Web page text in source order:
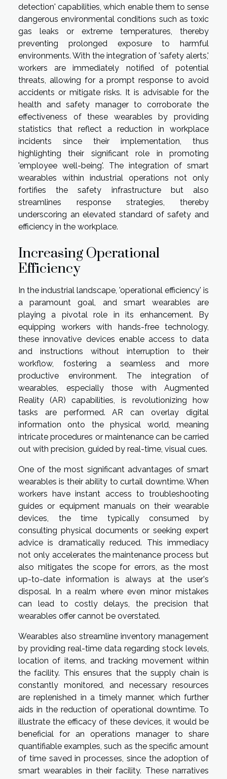
detection' capabilities, which enable them to sense
dangerous environmental conditions such as toxic
gas leaks or extreme temperatures, thereby
preventing prolonged exposure to harmful
environments. With the integration of 'safety alerts,'
workers are immediately notified of potential
threats, allowing for a prompt response to avoid
accidents or mitigate risks. It is advisable for the
health and safety manager to corroborate the
effectiveness of these wearables by providing
statistics that reflect a reduction in workplace
incidents since their implementation, thus
highlighting their significant role in promoting
'employee well-being'. The integration of smart
wearables within industrial operations not only
fortifies the safety infrastructure but also
streamlines response strategies, thereby
underscoring an elevated standard of safety and
efficiency in the workplace.
Increasing Operational
Efficiency
In the industrial landscape, 'operational efficiency' is
a paramount goal, and smart wearables are
playing a pivotal role in its enhancement. By
equipping workers with hands-free technology,
these innovative devices enable access to data
and instructions without interruption to their
workflow, fostering a seamless and more
productive environment. The integration of
wearables, especially those with Augmented
Reality (AR) capabilities, is revolutionizing how
tasks are performed. AR can overlay digital
information onto the physical world, meaning
intricate procedures or maintenance can be carried
out with precision, guided by real-time, visual cues.
One of the most significant advantages of smart
wearables is their ability to curtail downtime. When
workers have instant access to troubleshooting
guides or equipment manuals on their wearable
devices, the time typically consumed by
consulting physical documents or seeking expert
advice is dramatically reduced. This immediacy
not only accelerates the maintenance process but
also mitigates the scope for errors, as the most
up-to-date information is always at the user's
disposal. In a realm where even minor mistakes
can lead to costly delays, the precision that
wearables offer cannot be overstated.
Wearables also streamline inventory management
by providing real-time data regarding stock levels,
location of items, and tracking movement within
the facility. This ensures that the supply chain is
constantly monitored, and necessary resources
are replenished in a timely manner, which further
aids in the reduction of operational downtime. To
illustrate the efficacy of these devices, it would be
beneficial for an operations manager to share
quantifiable examples, such as the specific amount
of time saved in processes, since the adoption of
smart wearables in their facility. These narratives